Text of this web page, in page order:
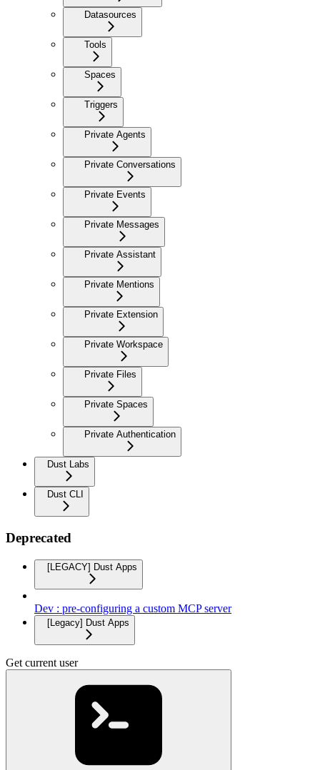
Datasources
Tools
Spaces
Triggers
Private Agents
Private Conversations
Private Events
Private Messages
Private Assistant
Private Mentions
Private Extension
Private Workspace
Private Files
Private Spaces
Private Authentication
Dust Labs
Dust CLI
Deprecated
[LEGACY] Dust Apps
Dev : pre-configuring a custom MCP server
[Legacy] Dust Apps
Get current user